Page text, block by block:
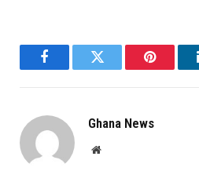
FacebookTwitter Pinterest
Ghana News
Website